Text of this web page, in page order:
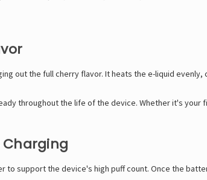
out the full cherry flavor. It heats the e-liquid
throughout the life of the device. Whether it's
Charging
support the device's high puff count. Once the